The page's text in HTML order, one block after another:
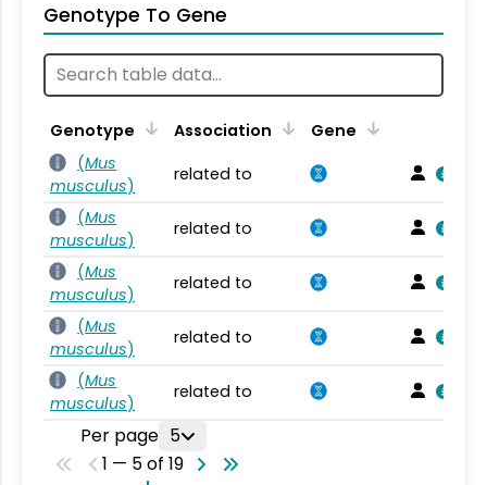
Genotype To Gene
Genotype Association
Gene
(Mus
musculus)
related to
(Mus
musculus)
related to
(Mus
musculus)
related to
(Mus
musculus)
related to
(Mus
musculus)
related to
Per page 5
1 — 5 of 19